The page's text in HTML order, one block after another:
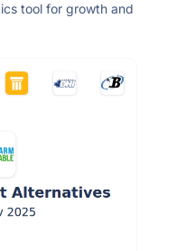
tool for growth and